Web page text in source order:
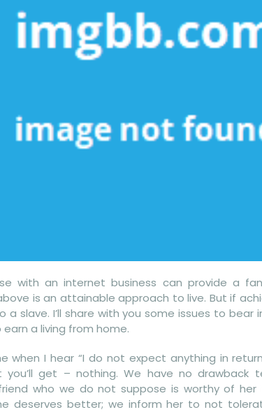
Today
with an internet business can provide a
is an attainable approach to live. But if
a slave. I’ll share with you some issues to bear
a living from home.
when I hear “I do not expect anything in
you’ll get – nothing. We have no drawback
who we do not suppose is worthy of
deserves better; we inform her to not